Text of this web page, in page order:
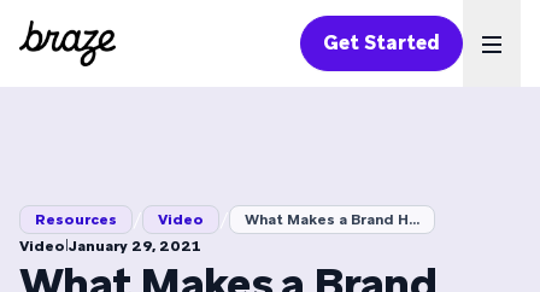
Get Started
Resources Video
What Makes a Brand H...
Video|January 29, 2021